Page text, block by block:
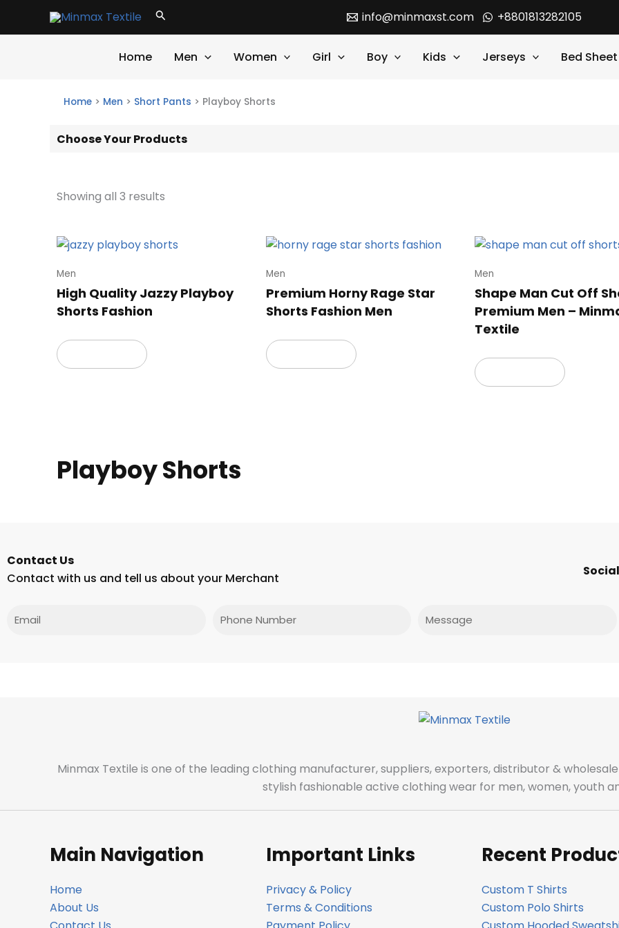
Search info@minmaxst.com +8801813282105
Home Men Women Girl Boy Kids Jerseys Bed Sheet
Home > Men > Short Pants > Playboy Shorts
Choose Your Products
Showing all 3 results
Men
High Quality Jazzy Playboy
Shorts Fashion
Men
Premium Horny Rage Star
Shorts Fashion Men
Men
Shape Man Cut Off
Premium Men –
Textile
Playboy Shorts
Contact Us
Contact with us and tell us about your Merchant
Phone
Minmax Textile is one of the leading clothing manufacturer, suppliers, exporters, distributor &
stylish fashionable active clothing wear for men, women, youth
Main Navigation
Home
About Us
Important Links
Privacy & Policy
Terms & Conditions
Recent
Custom T Shirts
Custom Polo Shirts